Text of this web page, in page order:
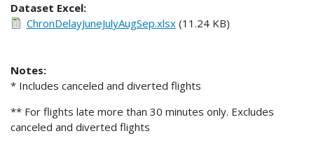
Dataset Excel:
ChronDelayJuneJulyAugSep.xlsx(11.24 KB)
Notes:
* Includes canceled and diverted flights
** For flights late more than 30 minutes only. Excludes
canceled and diverted flights